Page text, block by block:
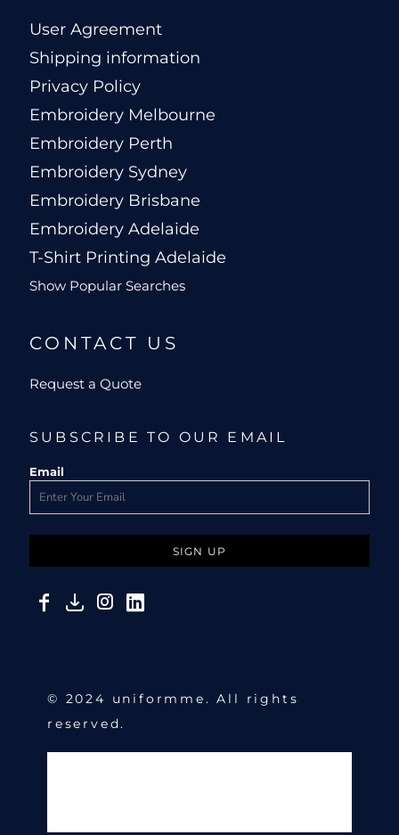
User Agreement
Shipping information
Privacy Policy
Embroidery Melbourne
Embroidery Perth
Embroidery Sydney
Embroidery Brisbane
Embroidery Adelaide
T-Shirt Printing Adelaide
Show Popular Searches
CONTACT US
Request a Quote
SUBSCRIBE TO OUR EMAIL
Email
SIGN UP
© 2024 uniformme. All rights
reserved.